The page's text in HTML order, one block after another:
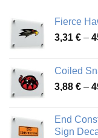
Fierce
3,31 € –
Coiled
3,88 € –
End
Sign